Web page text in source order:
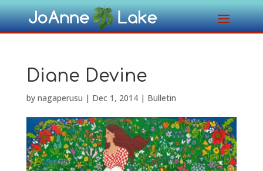
Diane Devine
by nagaperusu | Dec 1, 2014| Bulletin